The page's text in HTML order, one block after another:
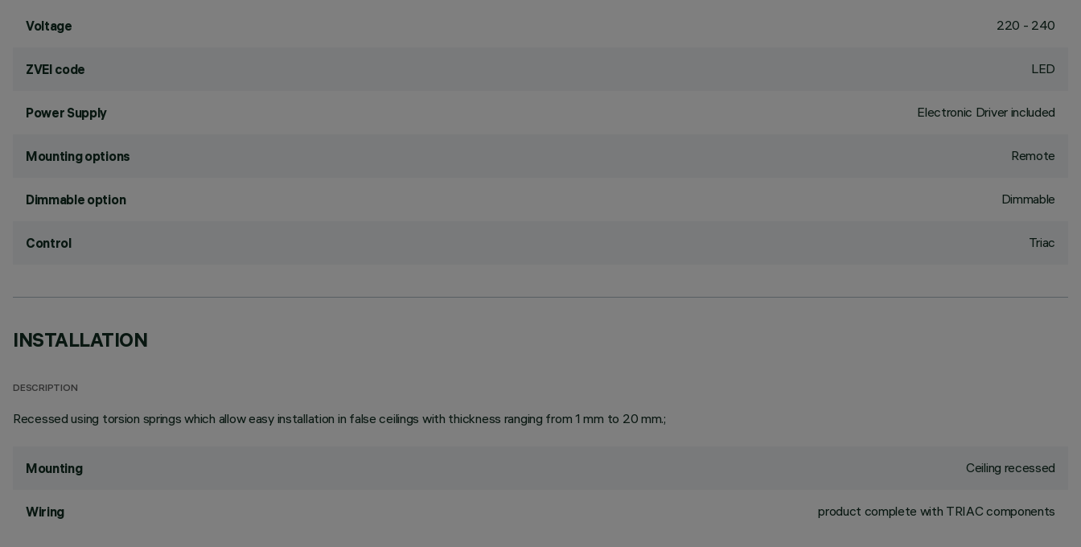
Voltage 220 - 240
ZVEI code LED
Power Supply Electronic Driver included
Mounting options Remote
Dimmable option Dimmable
Control Triac
INSTALLATION
DESCRIPTION
Recessed using torsion springs which allow easy installation in false ceilings with thickness ranging from 1 mm to 20 mm.;
Mounting Ceiling recessed
Wiring product complete with TRIAC components